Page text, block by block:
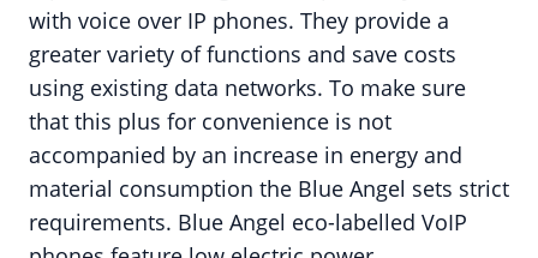
with voice over IP phones. They provide a
greater variety of functions and save costs
using existing data networks. To make sure
that this plus for convenience is not
accompanied by an increase in energy and
material consumption the Blue Angel sets strict
requirements. Blue Angel eco-labelled VoIP